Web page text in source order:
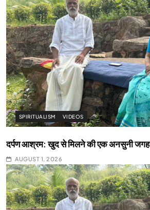
SPIRITUALISM VIDEOS
दर्पण आश्रम: खुद से मिलने की एक अनसुनी जगह
AUGUST 1, 2026